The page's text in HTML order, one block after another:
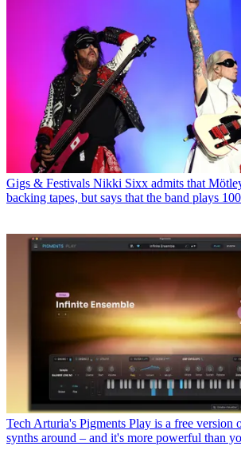
Gigs & Festivals Nikki Sixx admits that
backing tapes, but says that the band plays
Tech Arturia's Pigments Play is a free version
synths around – and it's more powerful than